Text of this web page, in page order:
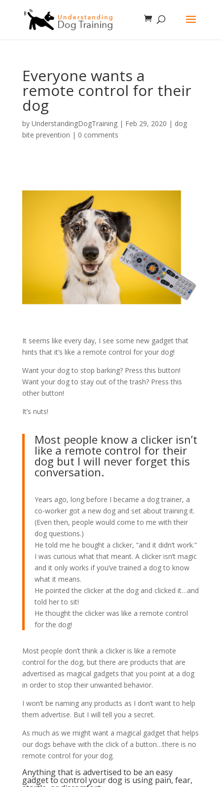
Everyone wants a
remote control for their
dog
by UnderstandingDogTraining| Feb 29, 2020 | dog
bite prevention | 0 comments
It seems like every day, I see some new gadget that
hints that it’s like a remote control for your dog!
Want your dog to stop barking? Press this button!
Want your dog to stay out of the trash? Press this
other button!
It’s nuts!
Most people know a clicker isn’t
like a remote control for their
dog but I will never forget this
conversation.
Years ago, long before I became a dog trainer, a
co-worker got a new dog and set about training it.
(Even then, people would come to me with their
dog questions.)
He told me he bought a clicker, “and it didn’t work.”
I was curious what that meant. A clicker isn’t magic
and it only works if you’ve trained a dog to know
what it means.
He pointed the clicker at the dog and clicked it…and
told her to sit!
He thought the clicker was like a remote control
for the dog!
Most people don’t think a clicker is like a remote
control for the dog, but there are products that are
advertised as magical gadgets that you point at a dog
in order to stop their unwanted behavior.
I won’t be naming any products as I don’t want to help
them advertise. But I will tell you a secret.
As much as we might want a magical gadget that helps
our dogs behave with the click of a button…there is no
remote control for your dog.
Anything that is advertised to be an easy
gadget to control your dog is using pain, fear,